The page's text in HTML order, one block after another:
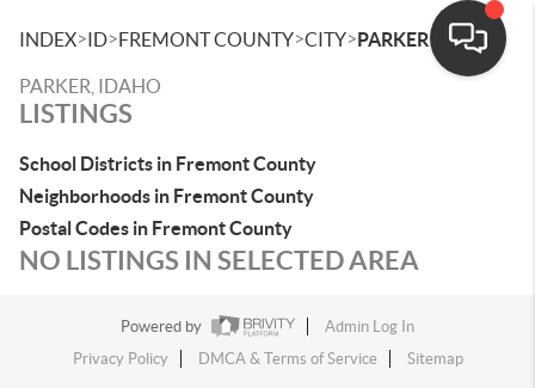
INDEX>ID>FREMONT COUNTY>CITY>PARKER
PARKER, IDAHO
LISTINGS
School Districts in Fremont County
Neighborhoods in Fremont County
Postal Codes in Fremont County
NO LISTINGS IN SELECTED AREA
Powered by
Admin Log In
Privacy Policy
DMCA & Terms of Service Sitemap